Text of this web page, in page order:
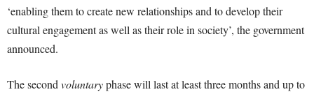
‘enabling them to create new relationships and to develop their
cultural engagement as well as their role in society’, the government
announced.
The second voluntaryphase will last at least three months and up to